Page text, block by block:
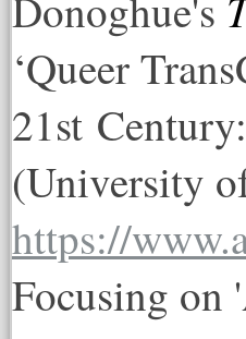
‘Queer
21st
(University
Focusing on